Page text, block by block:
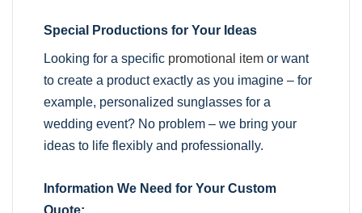
Special Productions for Your Ideas
Looking for a specific promotional item or want
to create a product exactly as you imagine – for
example, personalized sunglasses for a
wedding event? No problem – we bring your
ideas to life flexibly and professionally.
Information We Need for Your Custom